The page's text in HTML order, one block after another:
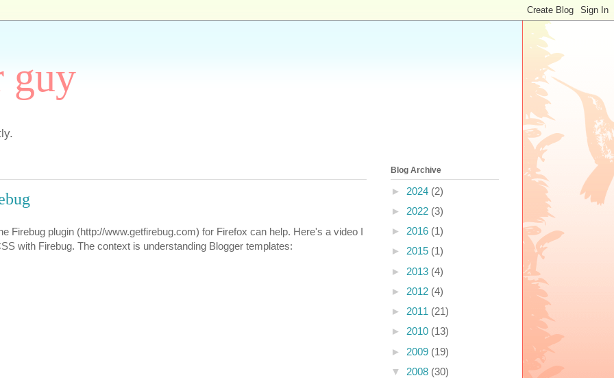
guy
Firebug plugin (http://www.getfirebug.com) for Firefox can help. Here's a video I
with Firebug. The context is understanding Blogger templates:
Blog Archive
► 2024 (2)
► 2022 (3)
► 2016 (1)
► 2015 (1)
► 2013 (4)
► 2012 (4)
► 2011 (21)
► 2010 (13)
► 2009 (19)
▼ 2008 (30)